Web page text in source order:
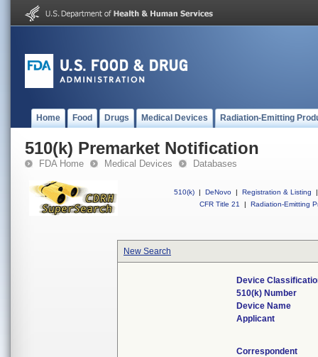
Home Food Drugs Medical Devices Radiation-Emitting
510(k) Premarket Notification
FDA Home Medical Devices Databases
510(k) | DeNovo | Registration & Listing
|
CFR Title 21
| Radiation-Emitting
New Search
Device
510(k) Number
Device Name
Applicant
Correspondent